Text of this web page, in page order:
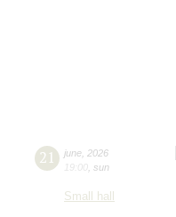
21 june 2026
19:00 sun
Small hall